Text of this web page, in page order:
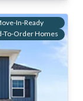
In-Ready
To-Order Homes